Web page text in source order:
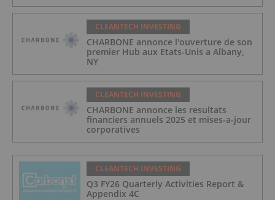
CLEANTECH INVESTING
CHARBONE annonce l'ouverture de son
premier Hub aux Etats-Unis a Albany,
NY
CLEANTECH INVESTING
CHARBONE annonce les resultats
financiers annuels 2025 et mises-a-jour
corporatives
CLEANTECH INVESTING
Q3 FY26 Quarterly Activities Report &
Appendix 4C